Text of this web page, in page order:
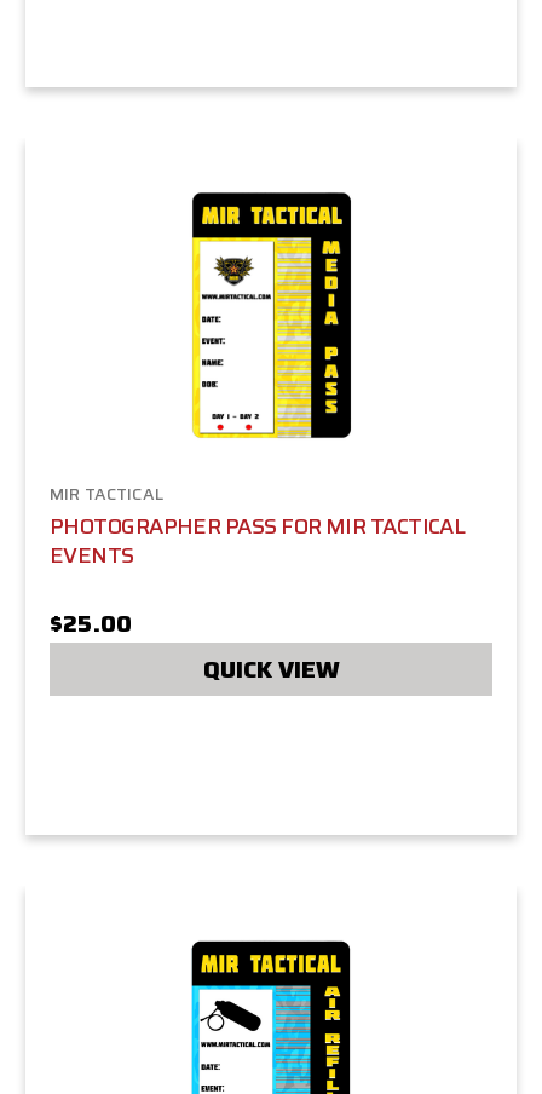
MIR TACTICAL
PHOTOGRAPHER PASS FOR MIR TACTICAL
EVENTS
$25.00
QUICK VIEW